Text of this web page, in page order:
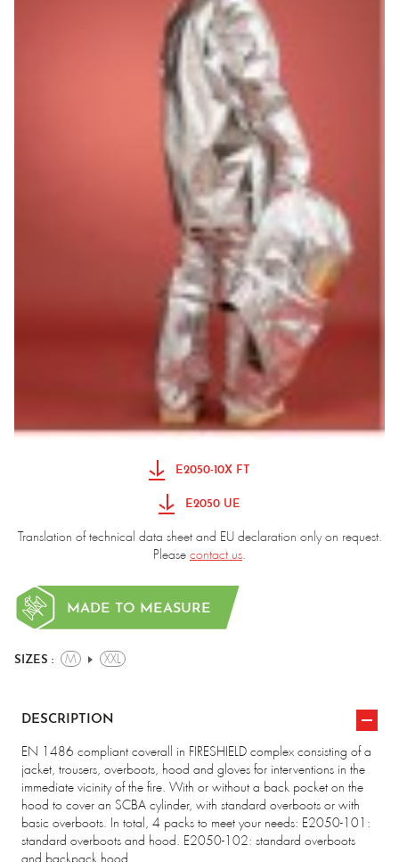
E2050-10X FT
E2050 UE
Translation of technical data sheet and EU declaration only on request.
Please contact us.
MADE TO MEASURE
SIZES : M XXL
DESCRIPTION
EN 1486 compliant coverall in FIRESHIELD complex consisting of a
jacket, trousers, overboots, hood and gloves for interventions in the
immediate vicinity of the fire. With or without a back pocket on the
hood to cover an SCBA cylinder, with standard overboots or with
basic overboots. In total, 4 packs to meet your needs: E2050-101:
standard overboots and hood. E2050-102: standard overboots
and backpack hood.